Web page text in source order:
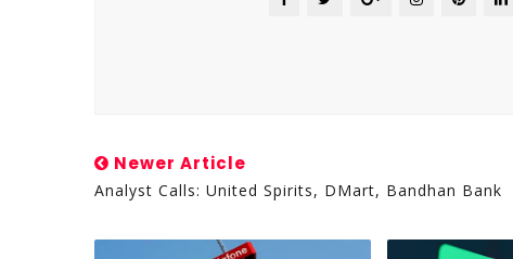
Newer Article
Analyst Calls: United Spirits, DMart, Bandhan Bank